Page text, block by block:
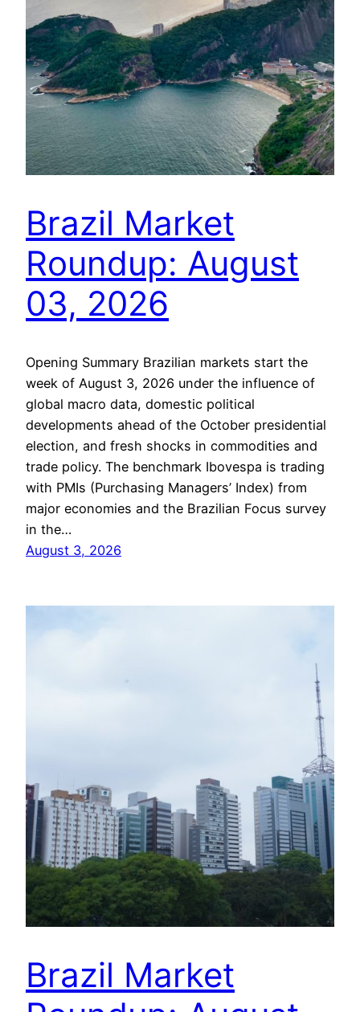
Brazil Market
Roundup: August
03, 2026
Opening Summary Brazilian markets start the
week of August 3, 2026 under the influence of
global macro data, domestic political
developments ahead of the October presidential
election, and fresh shocks in commodities and
trade policy. The benchmark Ibovespa is trading
with PMIs (Purchasing Managers’ Index) from
major economies and the Brazilian Focus survey
in the…
August 3, 2026
Brazil Market